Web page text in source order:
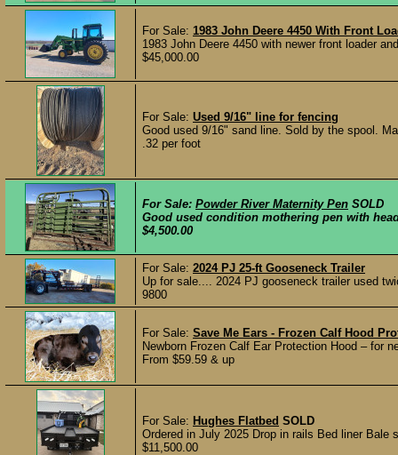
For Sale: 1983 John Deere 4450 With Front
1983 John Deere 4450 with newer front loader
$45,000.00
For Sale: Used 9/16" line for fencing
Good used 9/16" sand line. Sold by the spool.
.32 per foot
For Sale: Powder River Maternity Pen SOLD
Good used condition mothering pen with
$4,500.00
For Sale: 2024 PJ 25-ft Gooseneck Trailer
Up for sale.... 2024 PJ gooseneck trailer used
9800
For Sale: Save Me Ears - Frozen Calf Hood
Newborn Frozen Calf Ear Protection Hood – for
From $59.59 & up
For Sale: Hughes Flatbed SOLD
Ordered in July 2025 Drop in rails Bed liner Bale
$11,500.00